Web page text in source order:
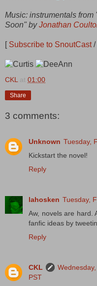
Music: instrumentals
Soon" byJonathan
[ Subscribe to SnoutCast/
CKL at 01:00
Share
3 comments:
Unknown Tuesday,
Kickstart the novel!
Reply
lahosken Tuesday,
Aw, novels are hard.
fanfic ideas by
Reply
CKL
PST